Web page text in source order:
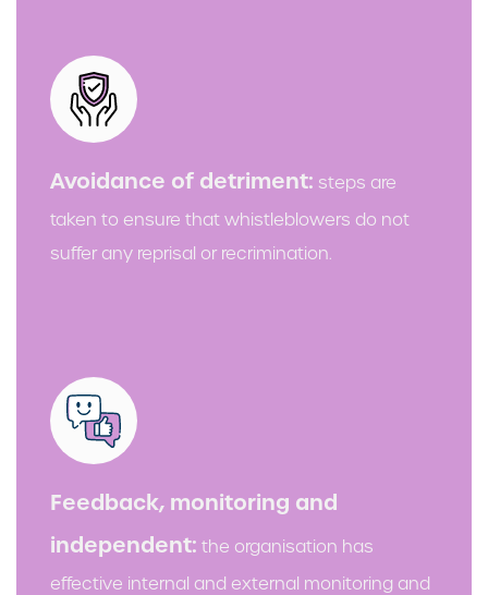
Avoidance of detriment: steps are
taken to ensure that whistleblowers do not
suffer any reprisal or recrimination.
Feedback, monitoring and
independent: the organisation has
effective internal and external monitoring and